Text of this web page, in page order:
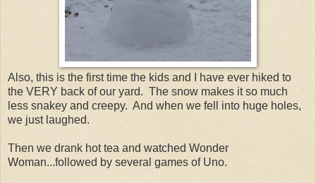
Also, this is the first time the kids and I have ever hiked to
the VERY back of our yard. The snow makes it so much
less snakey and creepy. And when we fell into huge holes,
we just laughed.
Then we drank hot tea and watched Wonder
Woman...followed by several games of Uno.